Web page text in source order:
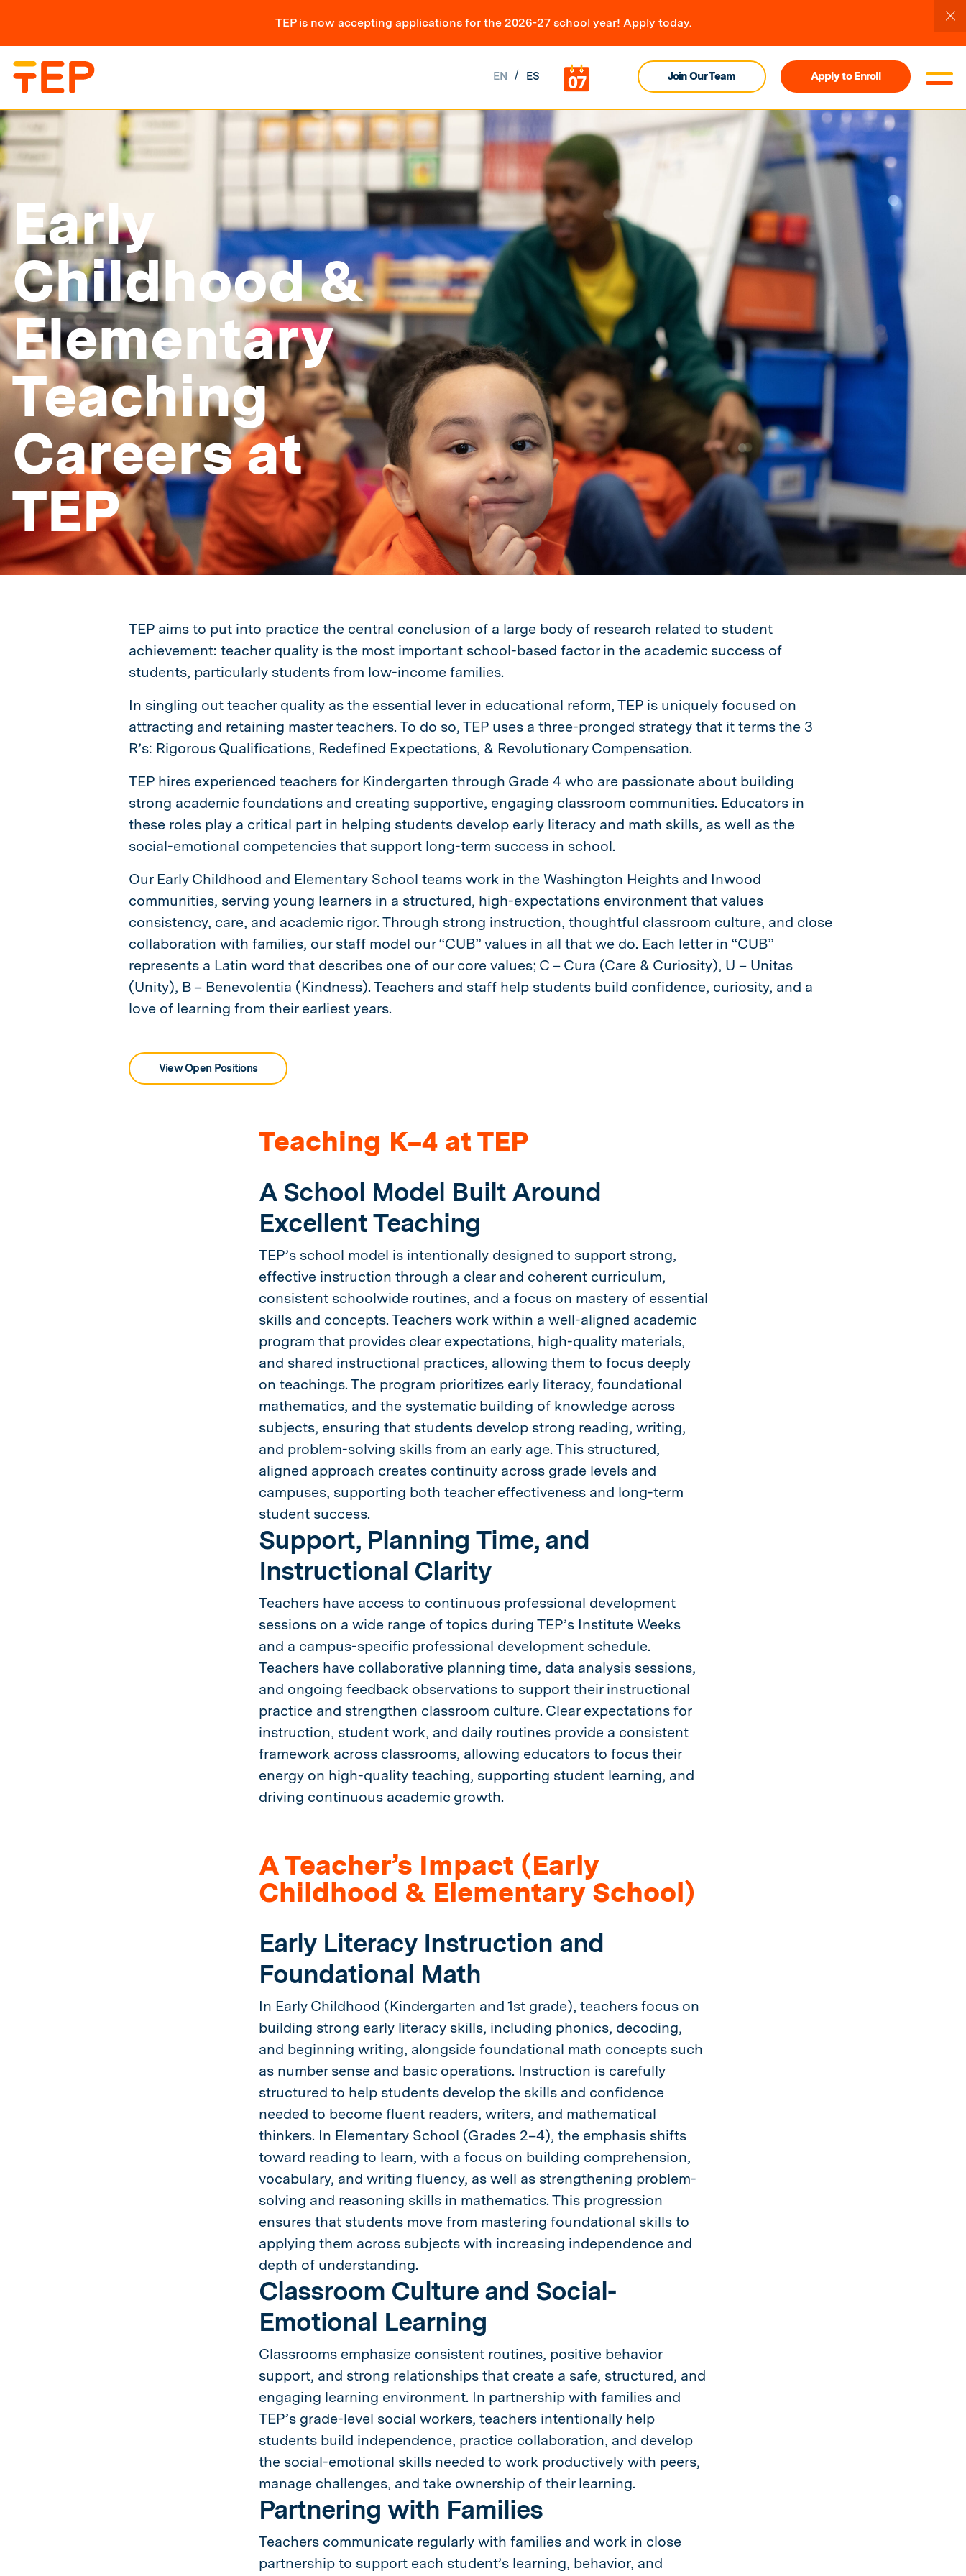
TEP is now accepting applications for the 2026-27 school year! Apply today.
EN ES 07 Join Our Team Apply to Enroll
Early
Childhood &
Elementary
Teaching
Careers at
TEP
TEP aims to put into practice the central conclusion of a large body of research related to student
achievement: teacher quality is the most important school-based factor in the academic success of
students, particularly students from low-income families.
In singling out teacher quality as the essential lever in educational reform, TEP is uniquely focused on
attracting and retaining master teachers. To do so, TEP uses a three-pronged strategy that it terms the 3
R’s: Rigorous Qualifications, Redefined Expectations, & Revolutionary Compensation.
TEP hires experienced teachers for Kindergarten through Grade 4 who are passionate about building
strong academic foundations and creating supportive, engaging classroom communities. Educators in
these roles play a critical part in helping students develop early literacy and math skills, as well as the
social-emotional competencies that support long-term success in school.
Our Early Childhood and Elementary School teams work in the Washington Heights and Inwood
communities, serving young learners in a structured, high-expectations environment that values
consistency, care, and academic rigor. Through strong instruction, thoughtful classroom culture, and close
collaboration with families, our staff model our “CUB” values in all that we do. Each letter in “CUB”
represents a Latin word that describes one of our core values; C – Cura (Care & Curiosity), U – Unitas
(Unity), B – Benevolentia (Kindness). Teachers and staff help students build confidence, curiosity, and a
love of learning from their earliest years.
View Open Positions
Teaching K–4 at TEP
A School Model Built Around
Excellent Teaching
TEP’s school model is intentionally designed to support strong,
effective instruction through a clear and coherent curriculum,
consistent schoolwide routines, and a focus on mastery of essential
skills and concepts. Teachers work within a well-aligned academic
program that provides clear expectations, high-quality materials,
and shared instructional practices, allowing them to focus deeply
on teachings. The program prioritizes early literacy, foundational
mathematics, and the systematic building of knowledge across
subjects, ensuring that students develop strong reading, writing,
and problem-solving skills from an early age. This structured,
aligned approach creates continuity across grade levels and
campuses, supporting both teacher effectiveness and long-term
student success.
Support, Planning Time, and
Instructional Clarity
Teachers have access to continuous professional development
sessions on a wide range of topics during TEP’s Institute Weeks
and a campus-specific professional development schedule.
Teachers have collaborative planning time, data analysis sessions,
and ongoing feedback observations to support their instructional
practice and strengthen classroom culture. Clear expectations for
instruction, student work, and daily routines provide a consistent
framework across classrooms, allowing educators to focus their
energy on high-quality teaching, supporting student learning, and
driving continuous academic growth.
A Teacher’s Impact (Early
Childhood & Elementary School)
Early Literacy Instruction and
Foundational Math
In Early Childhood (Kindergarten and 1st grade), teachers focus on
building strong early literacy skills, including phonics, decoding,
and beginning writing, alongside foundational math concepts such
as number sense and basic operations. Instruction is carefully
structured to help students develop the skills and confidence
needed to become fluent readers, writers, and mathematical
thinkers. In Elementary School (Grades 2–4), the emphasis shifts
toward reading to learn, with a focus on building comprehension,
vocabulary, and writing fluency, as well as strengthening problem-
solving and reasoning skills in mathematics. This progression
ensures that students move from mastering foundational skills to
applying them across subjects with increasing independence and
depth of understanding.
Classroom Culture and Social-
Emotional Learning
Classrooms emphasize consistent routines, positive behavior
support, and strong relationships that create a safe, structured, and
engaging learning environment. In partnership with families and
TEP’s grade-level social workers, teachers intentionally help
students build independence, practice collaboration, and develop
the social-emotional skills needed to work productively with peers,
manage challenges, and take ownership of their learning.
Partnering with Families
Teachers communicate regularly with families and work in close
partnership to support each student’s learning, behavior, and